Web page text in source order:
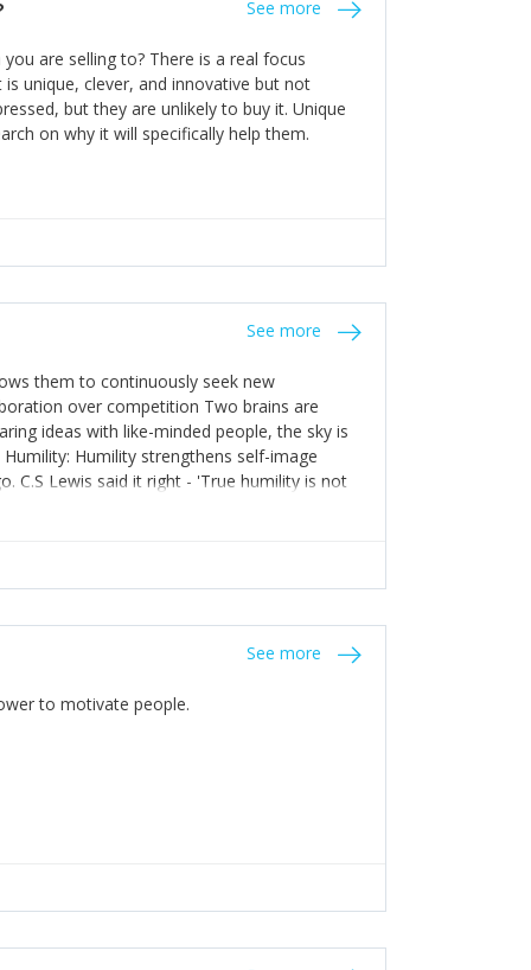
team and thinking hard about getting
ongoing agility.
See more
are selling to? There is a real focus
unique, clever, and innovative but not
but they are unlikely to buy it. Unique
on why it will specifically help them.
See more
them to continuously seek new
over competition Two brains are
ideas with like-minded people, the sky is
Humility strengthens self-image
C.S Lewis said it right - 'True humility is not
See more
to motivate people.